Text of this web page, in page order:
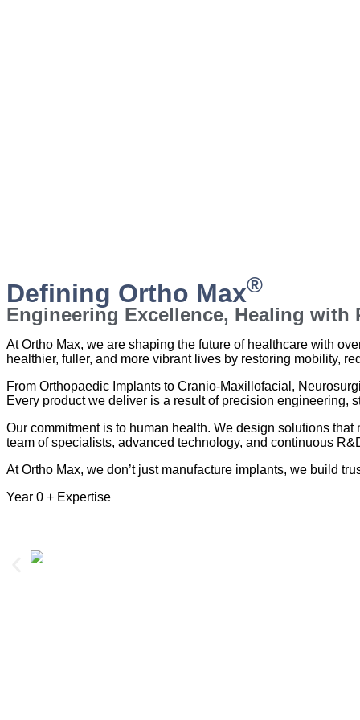
Defining Ortho Max®
Engineering Excellence, Healing with
At Ortho Max, we are shaping the future of healthcare with
healthier, fuller, and more vibrant lives by restoring mobility,
From Orthopaedic Implants to Cranio-Maxillofacial,
Every product we deliver is a result of precision engineering,
Our commitment is to human health. We design solutions
team of specialists, advanced technology, and continuous
At Ortho Max, we don’t just manufacture implants, we build
Year 0 + Expertise